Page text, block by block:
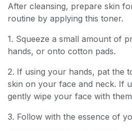
After cleansing, prepare skin
routine by applying this toner.
1. Squeeze a small amount of
hands, or onto cotton pads.
2. If using your hands, pat the
skin on your face and neck. If
gently wipe your face with
3. Follow with the essence of